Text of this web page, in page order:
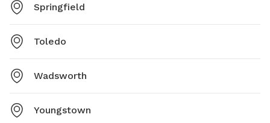
Springfield
Toledo
Wadsworth
Youngstown